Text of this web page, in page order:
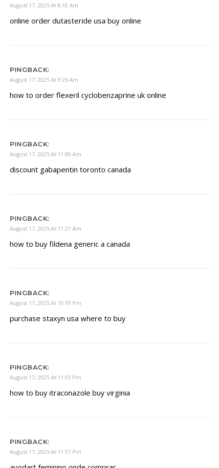
August 17, 2025 At 8:10 Am
online order dutasteride usa buy online
PINGBACK:
August 17, 2025 At 9:26 Am
how to order flexeril cyclobenzaprine uk online
PINGBACK:
August 17, 2025 At 11:00 Am
discount gabapentin toronto canada
PINGBACK:
August 17, 2025 At 11:21 Am
how to buy fildena generic a canada
PINGBACK:
August 17, 2025 At 10:19 Pm
purchase staxyn usa where to buy
PINGBACK:
August 17, 2025 At 11:03 Pm
how to buy itraconazole buy virginia
PINGBACK:
August 17, 2025 At 11:31 Pm